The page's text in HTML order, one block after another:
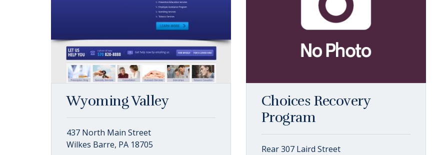
Wyoming Valley
437 North Main Street
Wilkes Barre, PA 18705
Choices Recovery
Program
Rear 307 Laird Street